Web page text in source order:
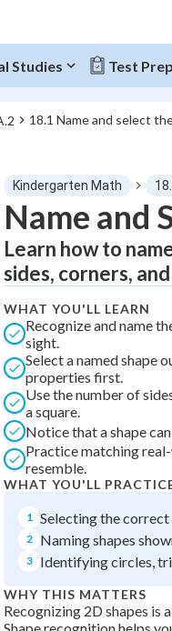
Studies Test Prep
18.1 Name and select
Progress
"Let's build your
Practice
Not
Quiz No
Study Points
Kindergarten Math
Name and
Learn how to
sides, corners,
WHAT YOU'LL LEARN
Recognize and name
sight.
Select a named shape
properties first.
Use the number of
a square.
Notice that a shape
Practice matching
resemble.
WHAT YOU'LL
1 Selecting the
2 Naming shapes
3 Identifying circles,
WHY THIS MATTERS
Recognizing 2D shapes is